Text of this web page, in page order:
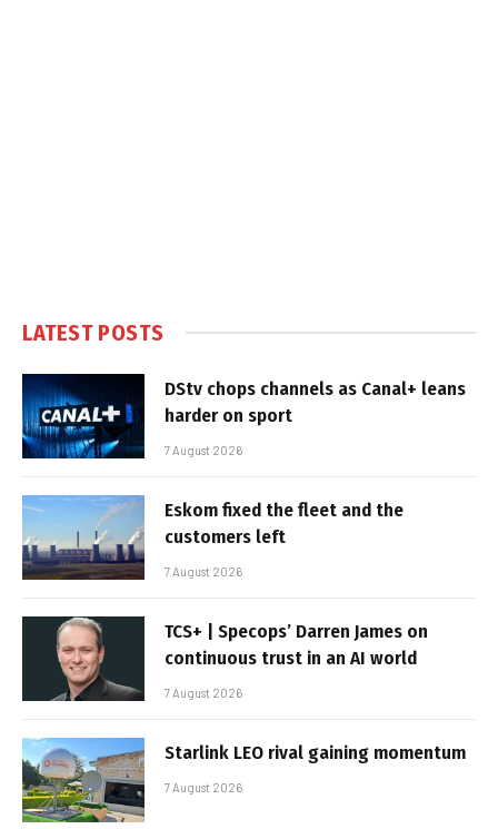
LATEST POSTS
DStv chops channels as Canal+ leans
harder on sport
7 August 2026
Eskom fixed the fleet and the
customers left
7 August 2026
TCS+ | Specops’ Darren James on
continuous trust in an AI world
7 August 2026
Starlink LEO rival gaining momentum
7 August 2026